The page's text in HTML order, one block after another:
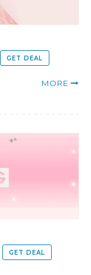
GET DEAL
MORE
GET DEAL